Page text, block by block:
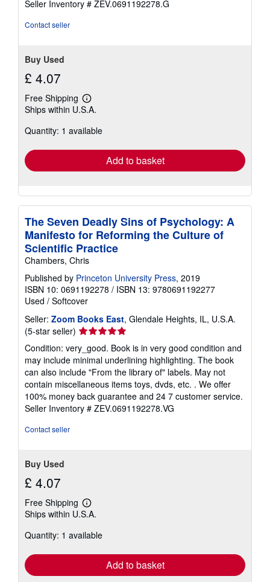
Seller Inventory # ZEV.0691192278.G
Contact seller
Buy Used
£ 4.07
Free Shipping
Learn
more
shipping
Ships within U.S.A.
Quantity: 1 available
Add to basket
The Seven Deadly Sins of Psychology: A
Manifesto for Reforming the Culture of
Scientific Practice
Chambers, Chris
Published by Princeton University Press, 2019
ISBN 10: 0691192278 / ISBN 13: 9780691192277
Used / Softcover
Seller: Zoom Books East, Glendale Heights, IL, U.S.A.
(5-star seller) Seller
5
out
of
5
stars
Condition: very_good. Book is in very good condition and
may include minimal underlining highlighting. The book
can also include "From the library of" labels. May not
contain miscellaneous items toys, dvds, etc. . We offer
100% money back guarantee and 24 7 customer service.
Seller Inventory # ZEV.0691192278.VG
Contact seller
Buy Used
£ 4.07
Free Shipping
Learn
more
shipping
Ships within U.S.A.
Quantity: 1 available
Add to basket